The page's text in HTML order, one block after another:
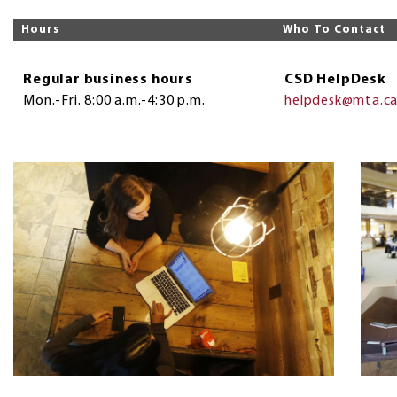
Hours Who To Contact
Regular business hours
Mon.-Fri. 8:00 a.m.-4:30 p.m.
CSD HelpDesk